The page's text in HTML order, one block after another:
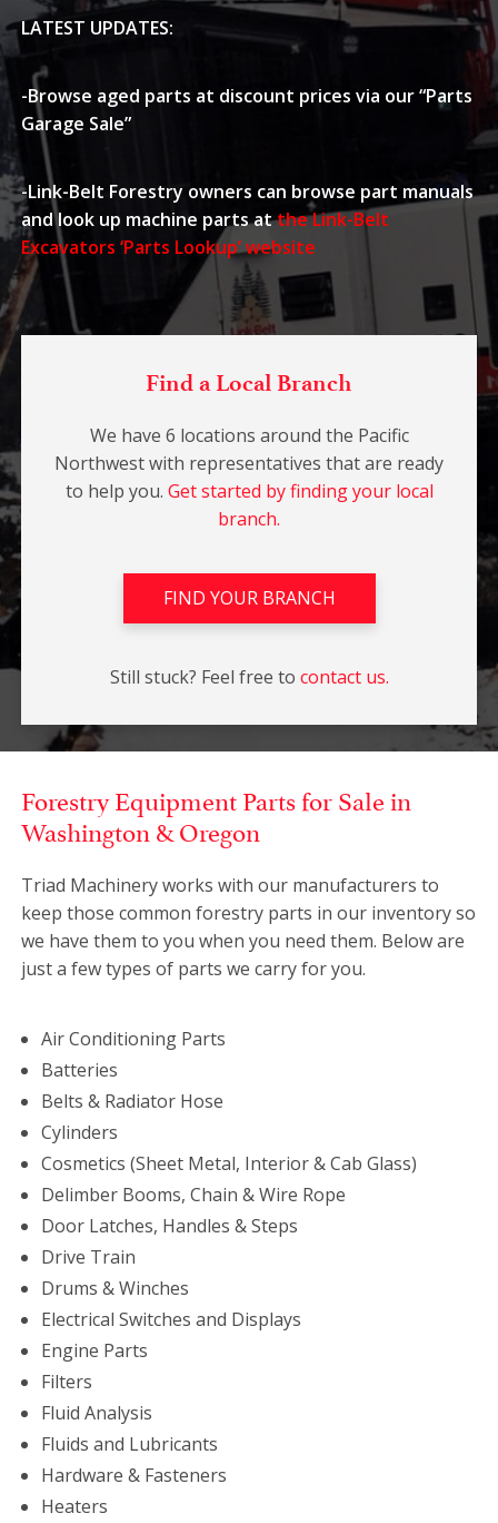
LATEST UPDATES:
-Browse aged parts at discount prices via our“Parts
Garage Sale”
-Link-Belt Forestry owners can browse part manuals
and look up machine parts atthe Link-Belt
Excavators ‘Parts Lookup’ website
Find a Local Branch
We have 6 locations around the Pacific
Northwest with representatives that are ready
to help you. Get started by finding your local
branch.
FIND YOUR BRANCH
Still stuck? Feel free to contact us.
Forestry Equipment Parts for Sale in
Washington & Oregon
Triad Machinery works with our manufacturers to
keep those common forestry parts in our inventory so
we have them to you when you need them. Below are
just a few types of parts we carry for you.
Air Conditioning Parts
Batteries
Belts & Radiator Hose
Cylinders
Cosmetics (Sheet Metal, Interior & Cab Glass)
Delimber Booms, Chain & Wire Rope
Door Latches, Handles & Steps
Drive Train
Drums & Winches
Electrical Switches and Displays
Engine Parts
Filters
Fluid Analysis
Fluids and Lubricants
Hardware & Fasteners
Heaters